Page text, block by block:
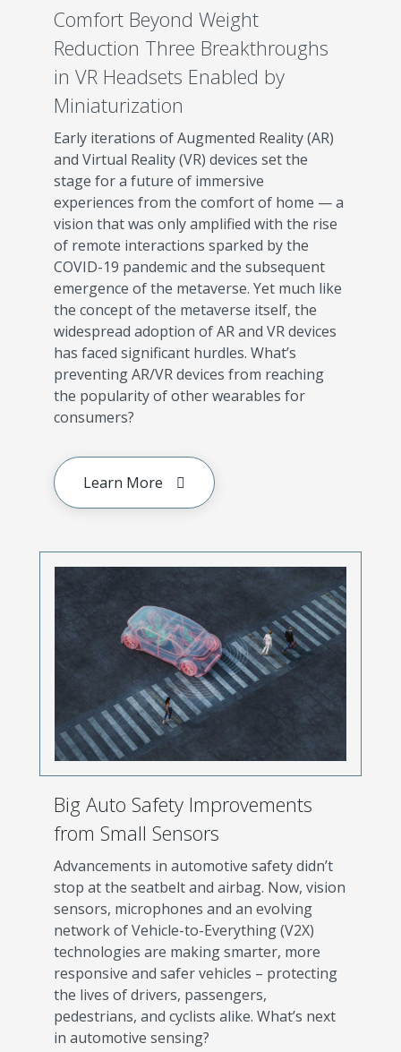
Comfort Beyond Weight
Reduction Three Breakthroughs
in VR Headsets Enabled by
Miniaturization
Early iterations of Augmented Reality (AR)
and Virtual Reality (VR) devices set the
stage for a future of immersive
experiences from the comfort of home — a
vision that was only amplified with the rise
of remote interactions sparked by the
COVID-19 pandemic and the subsequent
emergence of the metaverse. Yet much like
the concept of the metaverse itself, the
widespread adoption of AR and VR devices
has faced significant hurdles. What’s
preventing AR/VR devices from reaching
the popularity of other wearables for
consumers?
Learn More
Big Auto Safety Improvements
from Small Sensors
Advancements in automotive safety didn’t
stop at the seatbelt and airbag. Now, vision
sensors, microphones and an evolving
network of Vehicle-to-Everything (V2X)
technologies are making smarter, more
responsive and safer vehicles – protecting
the lives of drivers, passengers,
pedestrians, and cyclists alike. What’s next
in automotive sensing?